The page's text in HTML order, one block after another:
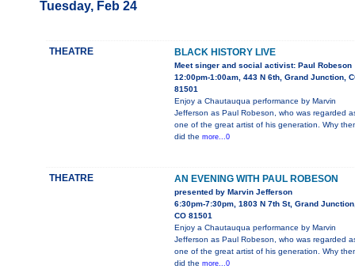
Tuesday, Feb 24
THEATRE BLACK HISTORY LIVE
Meet singer and social activist: Paul Robeson
12:00pm-1:00am, 443 N 6th, Grand Junction,
81501
Enjoy a Chautauqua performance by Marvin
Jefferson as Paul Robeson, who was regarded
one of the great artist of his generation. Why
did the more...0
THEATRE AN EVENING WITH PAUL ROBESON
presented by Marvin Jefferson
6:30pm-7:30pm, 1803 N 7th St, Grand
CO 81501
Enjoy a Chautauqua performance by Marvin
Jefferson as Paul Robeson, who was regarded
one of the great artist of his generation. Why
did the more...0